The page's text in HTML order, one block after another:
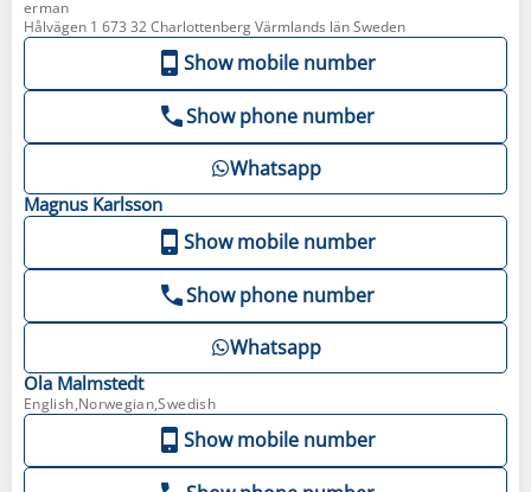
erman
Hålvägen 1 673 32 Charlottenberg Värmlands län Sweden
Show mobile number
Show phone number
Whatsapp
Magnus Karlsson
Show mobile number
Show phone number
Whatsapp
Ola Malmstedt
English,Norwegian,Swedish
Show mobile number